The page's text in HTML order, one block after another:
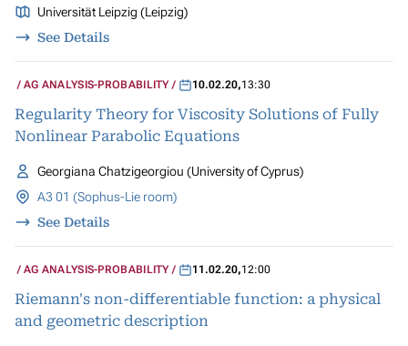
Universität Leipzig (Leipzig)
See Details
AG ANALYSIS-PROBABILITY 10.02.20,13:30
Regularity Theory for Viscosity Solutions of Fully
Nonlinear Parabolic Equations
Georgiana Chatzigeorgiou (University of Cyprus)
A3 01 (Sophus-Lie room)
See Details
AG ANALYSIS-PROBABILITY 11.02.20,12:00
Riemann's non-differentiable function: a physical
and geometric description